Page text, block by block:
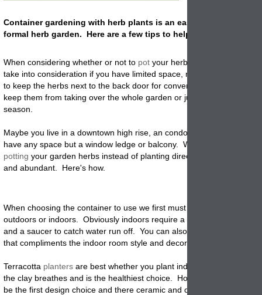
Container gardening with herb plants is an easy alternative to
formal herb garden. Here are a few tips to help you get it right!
When considering whether or not to pot your herbs when
take into consideration if you have limited space, maybe bad garden
to keep the herbs next to the back door for convenience of use in the
keep them from taking over the whole garden or just to prolong the
season.
Maybe you live in a downtown high rise, an condo or apartment and
have any space but a window ledge or balcony. Whatever your
potting your garden herbs instead of planting directly into the ground
and abundant. Here's how.
When choosing the container to use we first must decide if we are
outdoors or indoors. Obviously indoors require a smaller size garden
and a saucer to catch water run off. You can also pick a colored
that compliments the indoor room style and decoration.
Terracotta planters are best whether you plant indoors or outdoors
the clay breathes and is the healthiest choice. However, they may
be the first design choice and there ceramic and other products can